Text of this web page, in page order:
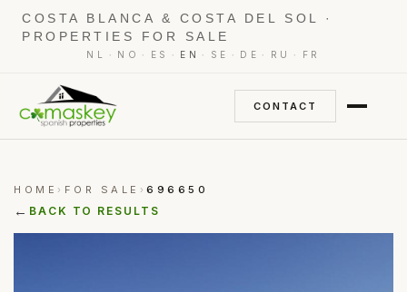
COSTA BLANCA & COSTA DEL SOL ·
PROPERTIES FOR SALE
NL · NO · ES · EN · SE · DE · RU · FR
CONTACT
HOME › FOR SALE ›696650
← BACK TO RESULTS